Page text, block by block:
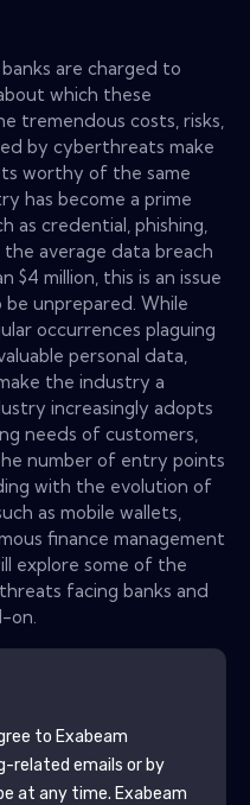
are charged to
which these
tremendous costs, risks,
by cyberthreats make
worthy of the same
has become a prime
credential, phishing,
average data breach
$4 million, this is an issue
unprepared. While
occurrences plaguing
personal data,
the industry a
increasingly adopts
needs of customers,
number of entry points
with the evolution of
as mobile wallets,
finance management
explore some of the
facing banks and
on.
to Exabeam
related emails or by
at any time. Exabeam